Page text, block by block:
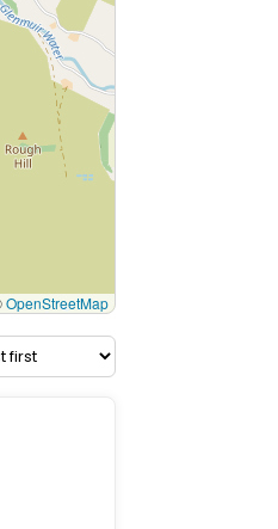
OpenStreetMap